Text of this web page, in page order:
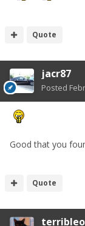
Quote
jacr87
Posted
Good that you
Quote